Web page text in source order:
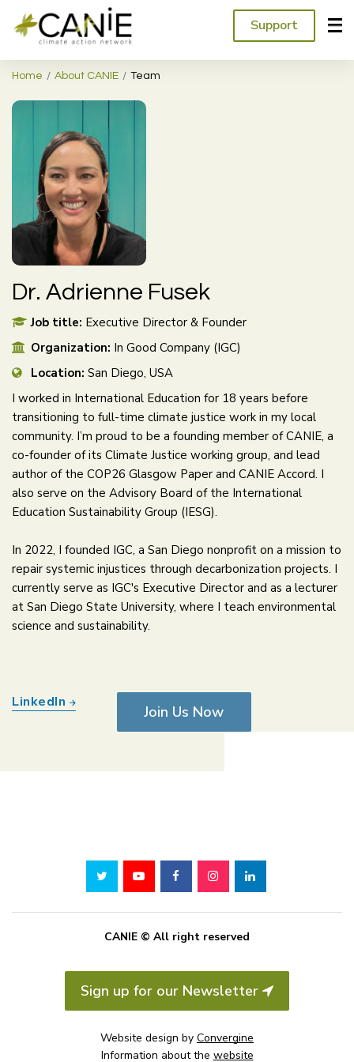
Support
Home About CANIE Team
Dr. Adrienne Fusek
Job title: Executive Director & Founder
Organization: In Good Company (IGC)
Location: San Diego, USA
I worked in International Education for 18 years before
transitioning to full-time climate justice work in my local
community. I’m proud to be a founding member of CANIE, a
co-founder of its Climate Justice working group, and lead
author of the COP26 Glasgow Paper and CANIE Accord. I
also serve on the Advisory Board of the International
Education Sustainability Group (IESG).
In 2022, I founded IGC, a San Diego nonprofit on a mission to
repair systemic injustices through decarbonization projects. I
currently serve as IGC's Executive Director and as a lecturer
at San Diego State University, where I teach environmental
science and sustainability.
LinkedIn
Join Us Now
CANIE © All right reserved
Sign up for our Newsletter
Website design by Convergine
Information about the website